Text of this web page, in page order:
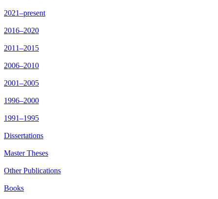
2021–present
2016–2020
2011–2015
2006–2010
2001–2005
1996–2000
1991–1995
Dissertations
Master Theses
Other Publications
Books